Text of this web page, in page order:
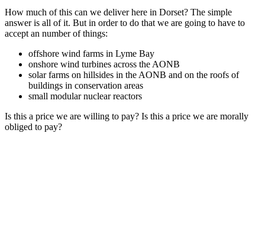
How much of this can we deliver here in Dorset? The simple
answer is all of it. But in order to do that we are going to have to
accept an number of things:
offshore wind farms in Lyme Bay
onshore wind turbines across the AONB
solar farms on hillsides in the AONB and on the roofs of
buildings in conservation areas
small modular nuclear reactors
Is this a price we are willing to pay? Is this a price we are morally
obliged to pay?